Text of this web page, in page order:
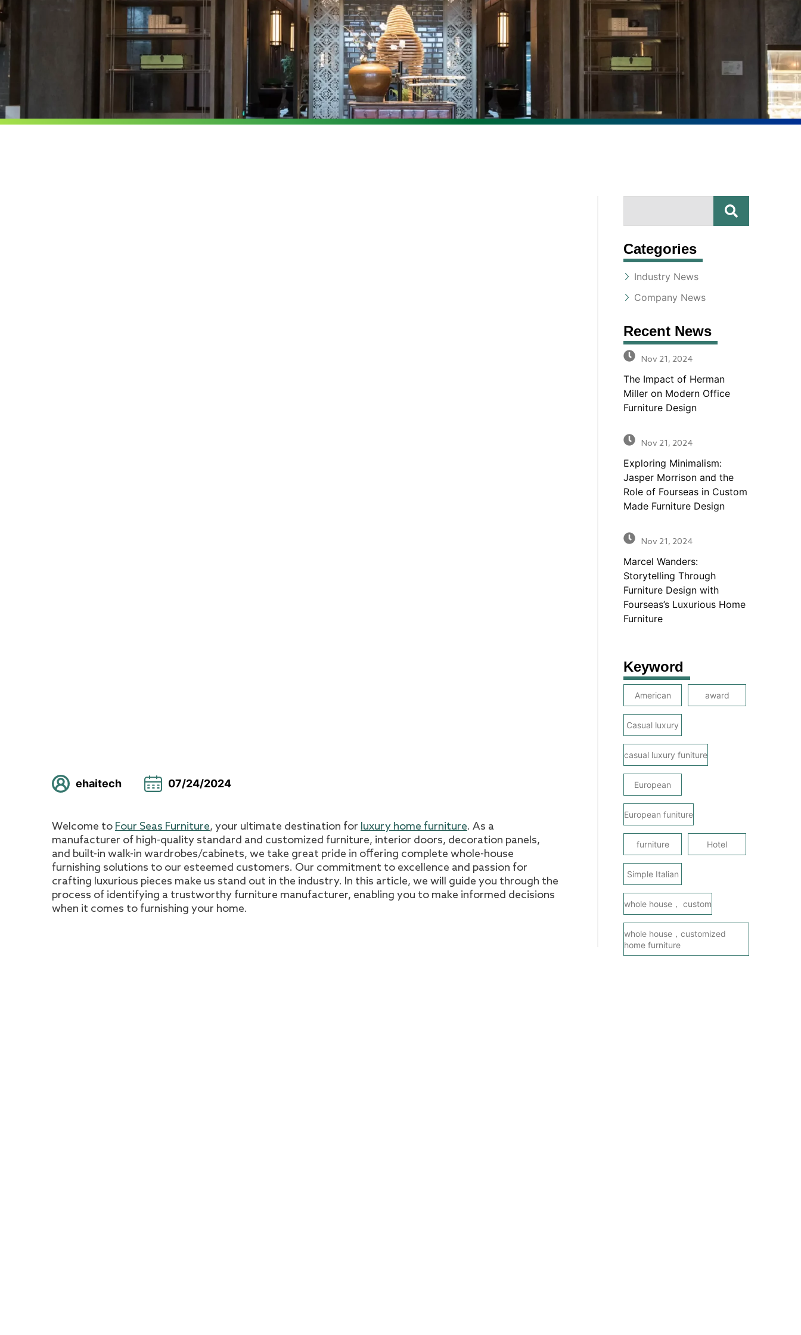
ehaitech 07/24/2024
Welcome to Four Seas Furniture , your ultimate destination for luxury home furniture . As a
manufacturer of high-quality standard and customized furniture, interior doors, decoration panels,
and built-in walk-in wardrobes/cabinets, we take great pride in offering complete whole-house
furnishing solutions to our esteemed customers. Our commitment to excellence and passion for
crafting luxurious pieces make us stand out in the industry. In this article, we will guide you through the
process of identifying a trustworthy furniture manufacturer, enabling you to make informed decisions
when it comes to furnishing your home.
SEARCH
Categories
Industry News
Company News
Recent News
Nov 21, 2024
The Impact of Herman
Miller on Modern Office
Furniture Design
Nov 21, 2024
Exploring Minimalism:
Jasper Morrison and the
Role of Fourseas in Custom
Made Furniture Design
Nov 21, 2024
Marcel Wanders:
Storytelling Through
Furniture Design with
Fourseas’s Luxurious Home
Furniture
Keyword
American award
Casual luxury
casual luxury funiture
European
European funiture
furniture Hotel
Simple Italian
whole house， custom
whole house，customized
home furniture